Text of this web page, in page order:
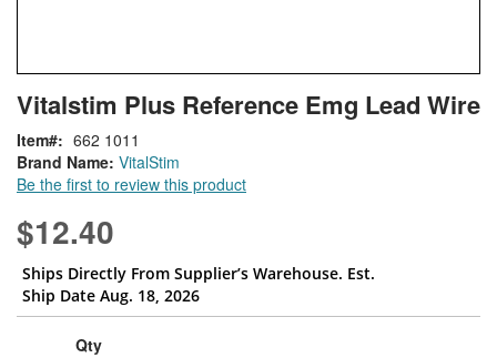
to
the
beginning
of
the
images
gallery
Vitalstim Plus Reference Emg Lead Wire
Brand Name: VitalStim
Be the first to review this product
Item 662 1011
$12.40
Ships Directly From Supplier’s Warehouse. Est.
Ship Date Aug. 18, 2026
Qty